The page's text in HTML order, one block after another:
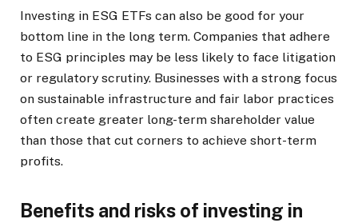
Investing in ESG ETFs can also be good for your
bottom line in the long term. Companies that adhere
to ESG principles may be less likely to face litigation
or regulatory scrutiny. Businesses with a strong focus
on sustainable infrastructure and fair labor practices
often create greater long-term shareholder value
than those that cut corners to achieve short-term
profits.
Benefits and risks of investing in